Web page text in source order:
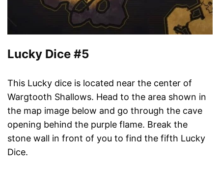
Lucky Dice #5
This Lucky dice is located near the center of
Wargtooth Shallows. Head to the area shown in
the map image below and go through the cave
opening behind the purple flame. Break the
stone wall in front of you to find the fifth Lucky
Dice.